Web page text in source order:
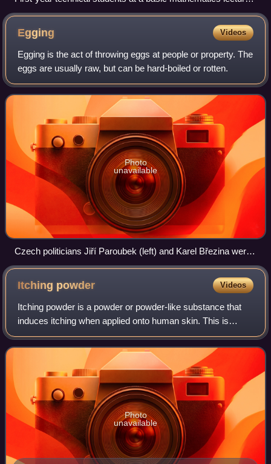
at the Aalto University.
Egging Videos
Egging is the act of throwing eggs at people or property. The
eggs are usually raw, but can be hard-boiled or rotten.
Photo
unavailable
Czech politicians Jiří Paroubek (left) and Karel Březina were
attacked with eggs at a rally for the 2009 European
parliament election in the Czech Republic
Itching powder Videos
Itching powder is a powder or powder-like substance that
induces itching when applied onto human skin. This is
usually done as a practical joke or prank to an unsuspecting
victim.
Photo
unavailable